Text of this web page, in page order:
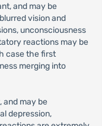
and may be
vision and
unconsciousness
reactions may be
case the first
merging into
and may be
depression,